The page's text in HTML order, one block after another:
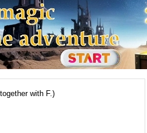
with F.)